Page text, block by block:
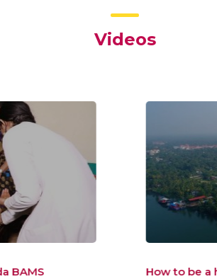
Videos
How to be a healer to the new world –